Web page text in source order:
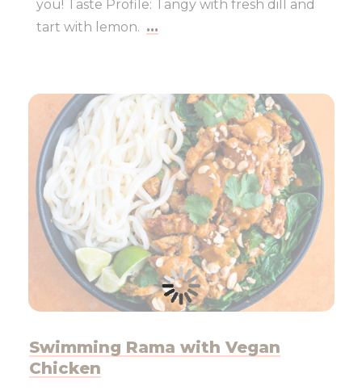
you! Taste Profile: Tangy with fresh dill and
tart with lemon. ...
Swimming Rama with Vegan
Chicken